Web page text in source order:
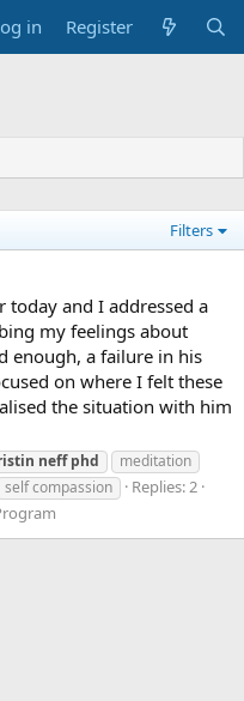
in Register
Filters
today and I addressed a
my feelings about
enough, a failure in his
on where I felt these
the situation with him
neff phd
meditation
self compassion
Replies: 2